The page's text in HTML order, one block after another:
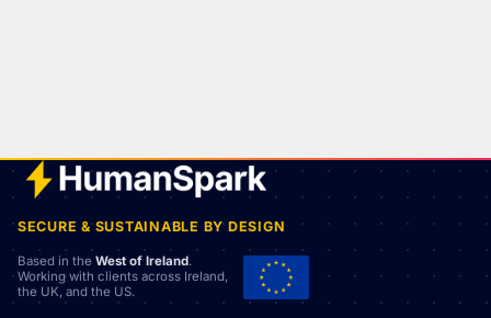
SECURE & SUSTAINABLE BY DESIGN
Based in the West of Ireland.
Working with clients across Ireland,
the UK, and the US.